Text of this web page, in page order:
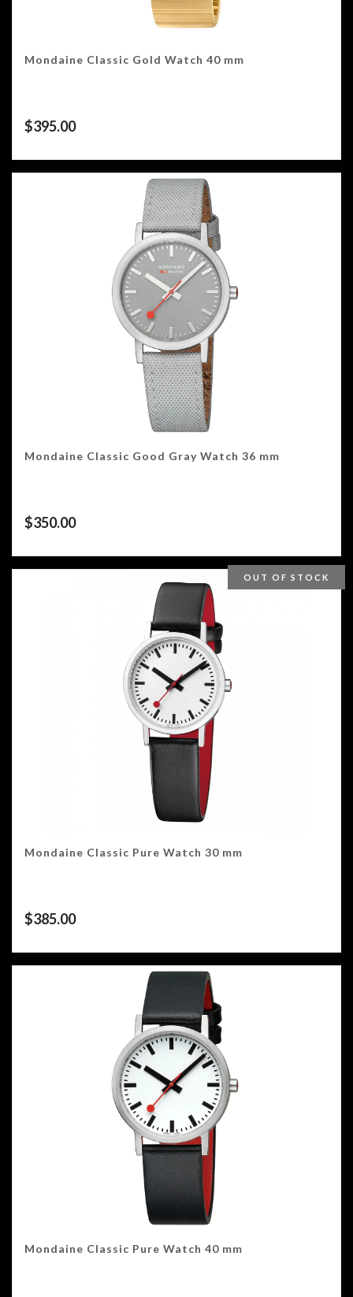
Mondaine Classic Gold Watch 40 mm
$395.00
Mondaine Classic Good Gray Watch 36 mm
$350.00
OUT OF STOCK
Mondaine Classic Pure Watch 30 mm
$385.00
Mondaine Classic Pure Watch 40 mm